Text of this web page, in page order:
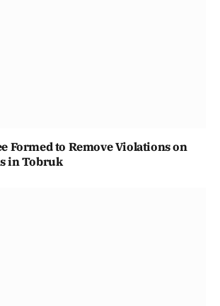
Formed to Remove Violations on
in Tobruk